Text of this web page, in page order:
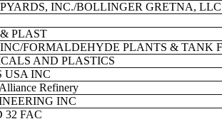
INC./BOLLINGER GRETNA, LLC
PLAST
FORMALDEHYDE PLANTS & TANK
AND PLASTICS
USA INC
Refinery
INC
32 FAC